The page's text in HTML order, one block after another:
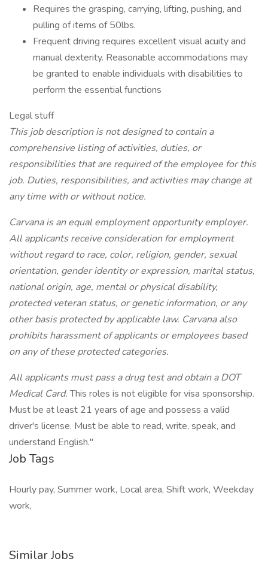
Requires the grasping, carrying, lifting, pushing, and
pulling of items of 50lbs.
Frequent driving requires excellent visual acuity and
manual dexterity. Reasonable accommodations may
be granted to enable individuals with disabilities to
perform the essential functions
Legal stuff
This job description is not designed to contain a
comprehensive listing of activities, duties, or
responsibilities that are required of the employee for this
job. Duties, responsibilities, and activities may change at
any time with or without notice.
Carvana is an equal employment opportunity employer.
All applicants receive consideration for employment
without regard to race, color, religion, gender, sexual
orientation, gender identity or expression, marital status,
national origin, age, mental or physical disability,
protected veteran status, or genetic information, or any
other basis protected by applicable law. Carvana also
prohibits harassment of applicants or employees based
on any of these protected categories.
All applicants must pass a drug test and obtain a DOT
Medical Card.This roles is not eligible for visa sponsorship.
Must be at least 21 years of age and possess a valid
driver's license. Must be able to read, write, speak, and
understand English."
Job Tags
Hourly pay, Summer work, Local area, Shift work, Weekday
work,
Similar Jobs